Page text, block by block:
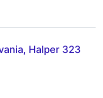
page
Halper 323